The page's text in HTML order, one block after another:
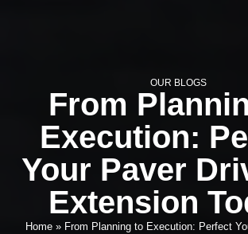
OUR BLOGS
From
Execution:
Your Paver
Extension
Home» From Planning to Execution: Perfect